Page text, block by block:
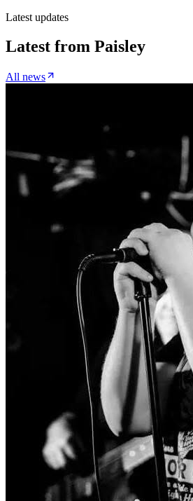
Latest updates
Latest from Paisley
All news